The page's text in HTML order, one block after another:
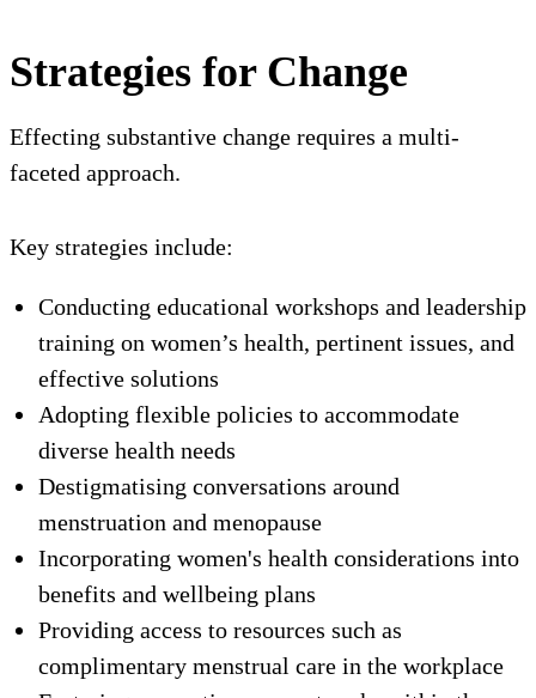
Strategies for Change
Effecting substantive change requires a multi-
faceted approach.
Key strategies include:
Conducting educational workshops and leadership
training on women’s health, pertinent issues, and
effective solutions
Adopting flexible policies to accommodate
diverse health needs
Destigmatising conversations around
menstruation and menopause
Incorporating women's health considerations into
benefits and wellbeing plans
Providing access to resources such as
complimentary menstrual care in the workplace